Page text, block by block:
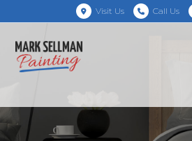
Visit Us Call Us